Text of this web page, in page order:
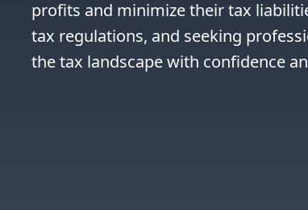
profits and minimize their tax
tax regulations, and seeking
the tax landscape with confidence